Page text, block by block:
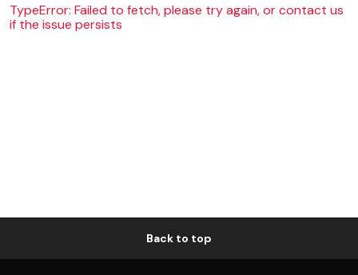
TypeError: Failed to fetch, please try again, or contact us
if the issue persists
Back to top